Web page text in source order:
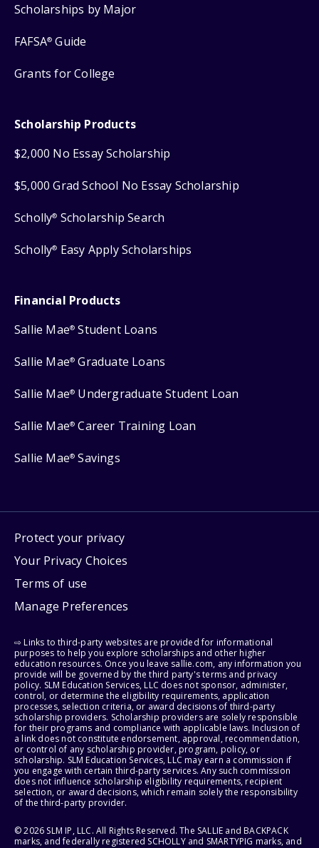
Scholarships by Major
FAFSA® Guide
Grants for College
Scholarship Products
$2,000 No Essay Scholarship
$5,000 Grad School No Essay Scholarship
Scholly® Scholarship Search
Scholly® Easy Apply Scholarships
Financial Products
Sallie Mae® Student Loans
Sallie Mae® Graduate Loans
Sallie Mae® Undergraduate Student Loan
Sallie Mae® Career Training Loan
Sallie Mae® Savings
Protect your privacy
Your Privacy Choices
Terms of use
Manage Preferences
⇨ Links to third-party websites are provided for informational
purposes to help you explore scholarships and other higher
education resources. Once you leave sallie.com, any information you
provide will be governed by the third party's terms and privacy
policy. SLM Education Services, LLC does not sponsor, administer,
control, or determine the eligibility requirements, application
processes, selection criteria, or award decisions of third-party
scholarship providers. Scholarship providers are solely responsible
for their programs and compliance with applicable laws. Inclusion of
a link does not constitute endorsement, approval, recommendation,
or control of any scholarship provider, program, policy, or
scholarship. SLM Education Services, LLC may earn a commission if
you engage with certain third-party services. Any such commission
does not influence scholarship eligibility requirements, recipient
selection, or award decisions, which remain solely the responsibility
of the third-party provider.
© 2026 SLM IP, LLC. All Rights Reserved. The SALLIE and BACKPACK
marks, and federally registered SCHOLLY and SMARTYPIG marks, and